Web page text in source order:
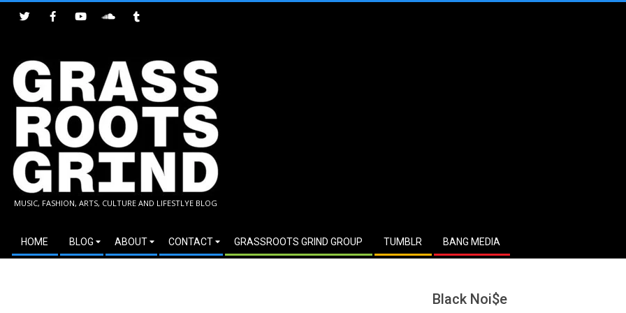
GRASSROOTS
GRIND
MUSIC, FASHION, ARTS, CULTURE AND LIFESTLYE BLOG
Secondary
Navigation
HOME BLOG ABOUT CONTACT GRASSROOTS GRIND GROUP TUMBLR BANG MEDIA
Black Noi$e